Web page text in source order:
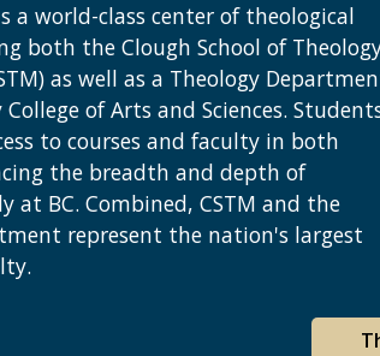
a world-class center of theological
both the Clough School of
as well as a Theology
of Arts and Sciences.
to courses and faculty in both
the breadth and depth of
at BC. Combined, CSTM and the
represent the nation's largest